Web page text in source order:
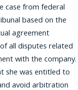
case from federal
based on the
agreement
all disputes related
with the company.
she was entitled to
avoid arbitration